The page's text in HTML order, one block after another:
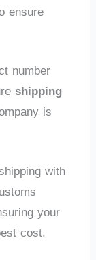
ensure
number
shipping
is
with
your
cost.